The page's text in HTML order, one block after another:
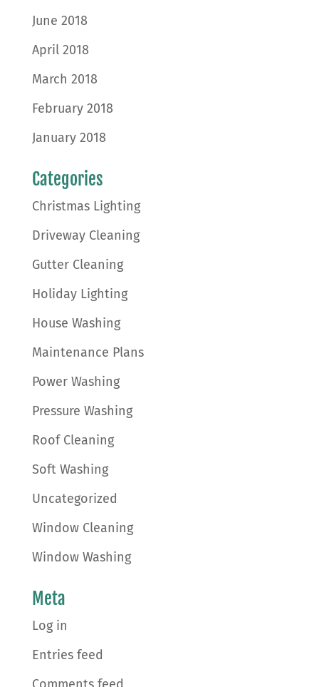
June 2018
April 2018
March 2018
February 2018
January 2018
Categories
Christmas Lighting
Driveway Cleaning
Gutter Cleaning
Holiday Lighting
House Washing
Maintenance Plans
Power Washing
Pressure Washing
Roof Cleaning
Soft Washing
Uncategorized
Window Cleaning
Window Washing
Meta
Log in
Entries feed